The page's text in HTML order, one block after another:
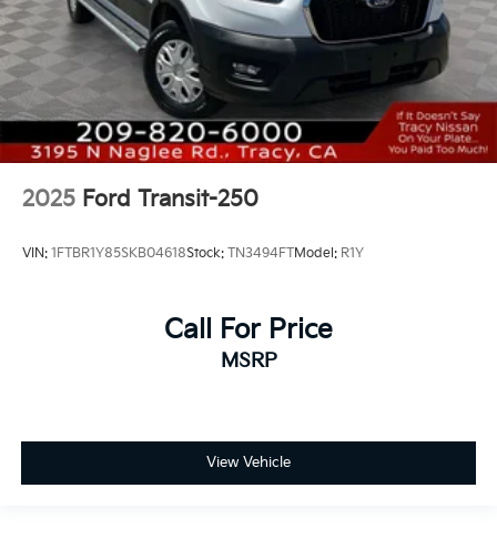
2025 Ford Transit-250
VIN: 1FTBR1Y85SKB04618Stock: TN3494FTModel: R1Y
Call For Price
MSRP
View Vehicle